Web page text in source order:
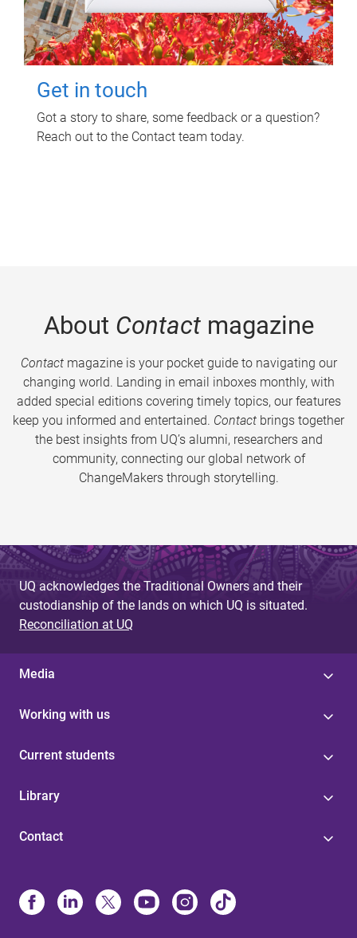
Get in touch
Got a story to share, some feedback or a question?
Reach out to the Contact team today.
About Contactmagazine
Contactmagazine is your pocket guide to navigating our
changing world. Landing in email inboxes monthly, with
added special editions covering timely topics, our features
keep you informed and entertained. Contact brings together
the best insights from UQ’s alumni, researchers and
community, connecting our global network of
ChangeMakers through storytelling.
UQ acknowledges the Traditional Owners and their
custodianship of the lands on which UQ is situated.
Reconciliation at UQ
Media
Working with us
Current students
Library
Contact